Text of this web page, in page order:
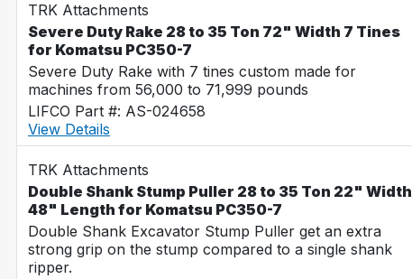
TRK Attachments
Severe Duty Rake 28 to 35 Ton 72" Width 7 Tines
for Komatsu PC350-7
Severe Duty Rake with 7 tines custom made for
machines from 56,000 to 71,999 pounds
LIFCO Part #: AS-024658
View Details
TRK Attachments
Double Shank Stump Puller 28 to 35 Ton 22" Width
48" Length for Komatsu PC350-7
Double Shank Excavator Stump Puller get an extra
strong grip on the stump compared to a single shank
ripper.